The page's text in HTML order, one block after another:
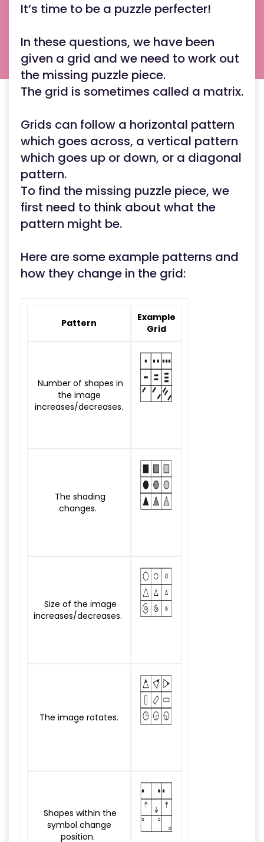
It’s time to be a puzzle perfecter!
In these questions, we have been
given a grid and we need to work out
the missing puzzle piece.
The grid is sometimes called a matrix.
Grids can follow a horizontal pattern
which goes across, a vertical pattern
which goes up or down, or a diagonal
pattern.
To find the missing puzzle piece, we
first need to think about what the
pattern might be.
Here are some example patterns and
how they change in the grid:
Pattern
Example
Grid
Number of shapes in
the image
increases/decreases.
The shading
changes.
Size of the image
increases/decreases.
The image rotates.
Shapes within the
symbol change
position.